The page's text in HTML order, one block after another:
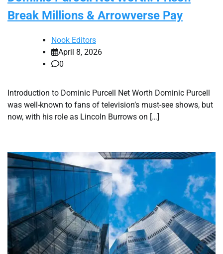
Break Millions & Arrowverse Pay
Nook Editors
April 8, 2026
0
Introduction to Dominic Purcell Net Worth Dominic Purcell
was well-known to fans of television’s must-see shows, but
now, with his role as Lincoln Burrows on […]